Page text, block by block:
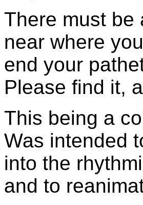
There must be
near where
end your
Please find it,
This being a
Was intended
into the
and to